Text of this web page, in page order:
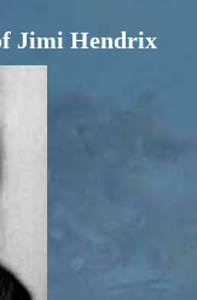
Jimi Hendrix